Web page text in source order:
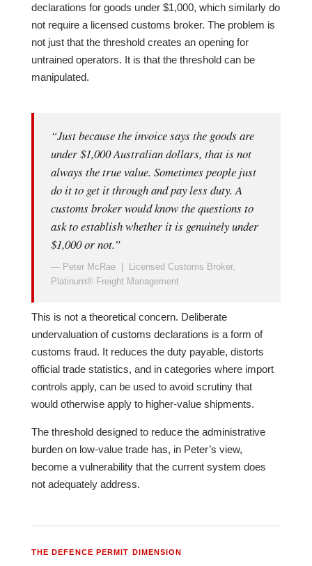
declarations for goods under $1,000, which similarly do
not require a licensed customs broker. The problem is
not just that the threshold creates an opening for
untrained operators. It is that the threshold can be
manipulated.
“Just because the invoice says the goods are
under $1,000 Australian dollars, that is not
always the true value. Sometimes people just
do it to get it through and pay less duty. A
customs broker would know the questions to
ask to establish whether it is genuinely under
$1,000 or not.”
— Peter McRae | Licensed Customs Broker,
Platinum® Freight Management
This is not a theoretical concern. Deliberate
undervaluation of customs declarations is a form of
customs fraud. It reduces the duty payable, distorts
official trade statistics, and in categories where import
controls apply, can be used to avoid scrutiny that
would otherwise apply to higher-value shipments.
The threshold designed to reduce the administrative
burden on low-value trade has, in Peter’s view,
become a vulnerability that the current system does
not adequately address.
THE DEFENCE PERMIT DIMENSION